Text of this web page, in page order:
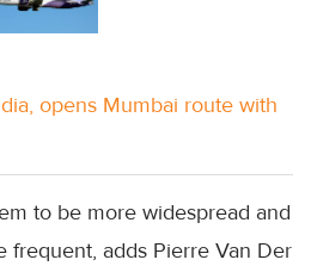
opens Mumbai route with
to be more widespread and
frequent, adds Pierre Van Der